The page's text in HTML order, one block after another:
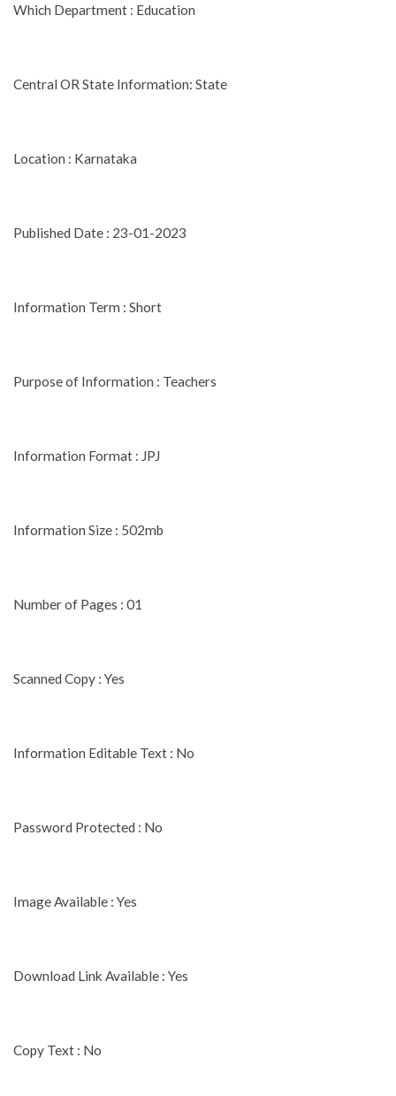
Which Department : Education
Central OR State Information: State
Location : Karnataka
Published Date : 23-01-2023
Information Term : Short
Purpose of Information : Teachers
Information Format : JPJ
Information Size : 502mb
Number of Pages : 01
Scanned Copy : Yes
Information Editable Text : No
Password Protected : No
Image Available : Yes
Download Link Available : Yes
Copy Text : No